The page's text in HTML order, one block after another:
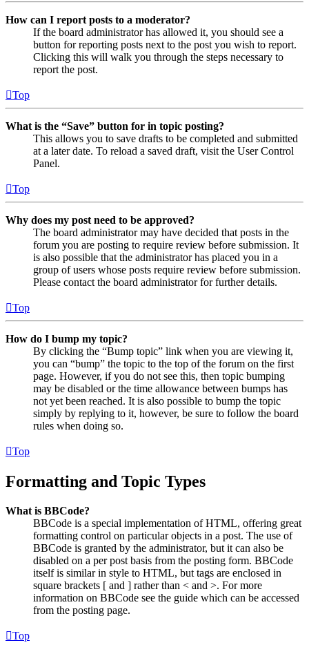
How can I report posts to a moderator?
If the board administrator has allowed it, you should see a
button for reporting posts next to the post you wish to report.
Clicking this will walk you through the steps necessary to
report the post.
Top
What is the “Save” button for in topic posting?
This allows you to save drafts to be completed and submitted
at a later date. To reload a saved draft, visit the User Control
Panel.
Top
Why does my post need to be approved?
The board administrator may have decided that posts in the
forum you are posting to require review before submission. It
is also possible that the administrator has placed you in a
group of users whose posts require review before submission.
Please contact the board administrator for further details.
Top
How do I bump my topic?
By clicking the “Bump topic” link when you are viewing it,
you can “bump” the topic to the top of the forum on the first
page. However, if you do not see this, then topic bumping
may be disabled or the time allowance between bumps has
not yet been reached. It is also possible to bump the topic
simply by replying to it, however, be sure to follow the board
rules when doing so.
Top
Formatting and Topic Types
What is BBCode?
BBCode is a special implementation of HTML, offering great
formatting control on particular objects in a post. The use of
BBCode is granted by the administrator, but it can also be
disabled on a per post basis from the posting form. BBCode
itself is similar in style to HTML, but tags are enclosed in
square brackets [ and ] rather than < and >. For more
information on BBCode see the guide which can be accessed
from the posting page.
Top